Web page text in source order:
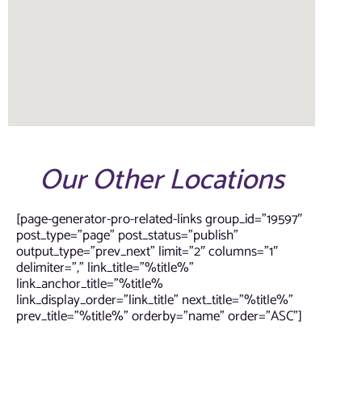
Our Other Locations
[page-generator-pro-related-links group_id=”19597″
post_type=”page” post_status=”publish”
output_type=”prev_next” limit=”2″ columns=”1″
delimiter=”,” link_title=”%title%”
link_anchor_title=”%title%
link_display_order=”link_title” next_title=”%title%”
prev_title=”%title%” orderby=”name” order=”ASC”]